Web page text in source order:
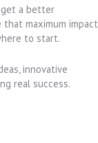
get a better
maximum impact
to start.
innovative
real success.